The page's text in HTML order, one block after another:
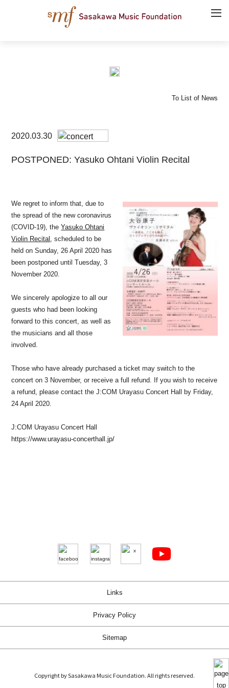
To List of News
2020.03.30
POSTPONED: Yasuko Ohtani Violin Recital
We regret to inform that, due to
the spread of the new coronavirus
(COVID-19), theYasuko Ohtani
Violin Recital , scheduled to be
held on Sunday, 26 April 2020 has
been postponed until Tuesday, 3
November 2020.
We sincerely apologize to all our
guests who had been looking
forward to this concert, as well as
the musicians and all those
involved.
Those who have already purchased a ticket may switch to the
concert on 3 November, or receive a full refund. If you wish to receive
a refund, please contact the J:COM Urayasu Concert Hall by Friday,
24 April 2020.
J:COM Urayasu Concert Hall
https://www.urayasu-concerthall.jp/
Links
Privacy Policy
Sitemap
Copyright by Sasakawa Music Foundation. All rights reserved.